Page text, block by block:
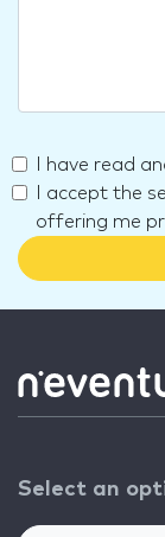
I have read
I accept the
offering me
Select an